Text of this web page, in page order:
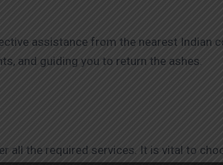
assistance from the nearest Indian
and guiding you to return the ashes.
all the required services. It is vital to